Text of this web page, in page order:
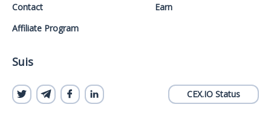
Contact
Affiliate Program
Earn
Suis
CEX.IO Status